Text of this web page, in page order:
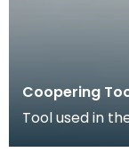
Coopering
Tool used in